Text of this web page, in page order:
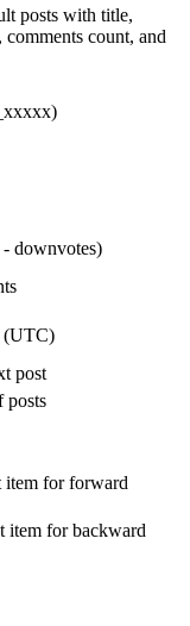
posts with title,
count, and
- downvotes)
(UTC)
post
posts
item for forward
item for backward